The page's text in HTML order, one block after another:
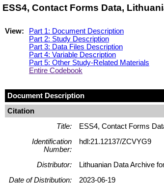
ESS4, Contact Forms Data,
View:
Part 1: Document Description
Part 2: Study Description
Part 3: Data Files Description
Part 4: Variable Description
Part 5: Other Study-Related Materials
Entire Codebook
Document Description
Citation
Title:
ESS4, Contact Forms
Identification
Number:
hdl:21.12137/ZCVYG9
Distributor:
Lithuanian Data Archive
Date of Distribution:
2023-06-19